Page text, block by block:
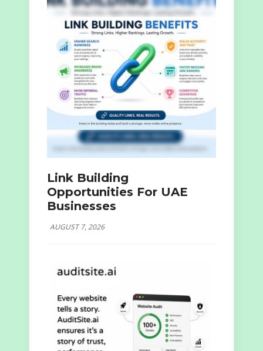
Link Building
Opportunities For UAE
Businesses
AUGUST 7, 2026